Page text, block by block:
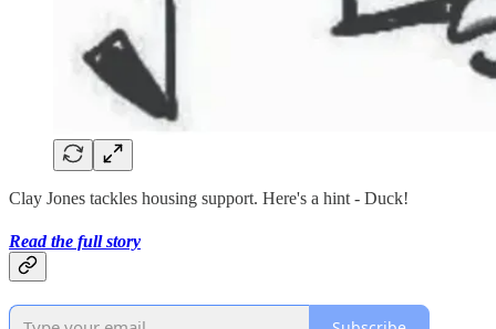
Clay Jones tackles housing support. Here's a hint - Duck!
Read the full story